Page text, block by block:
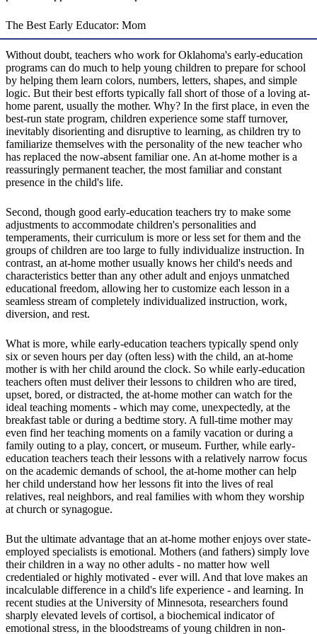
The Best Early Educator: Mom
Without doubt, teachers who work for Oklahoma's early-education
programs can do much to help young children to prepare for school
by helping them learn colors, numbers, letters, shapes, and simple
logic. But their best efforts typically fall short of those of a loving at-
home parent, usually the mother. Why? In the first place, in even the
best-run state program, children experience some staff turnover,
inevitably disorienting and disruptive to learning, as children try to
familiarize themselves with the personality of the new teacher who
has replaced the now-absent familiar one. An at-home mother is a
reassuringly permanent teacher, the most familiar and constant
presence in the child's life.
Second, though good early-education teachers try to make some
adjustments to accommodate children's personalities and
temperaments, their curriculum is more or less set for them and the
groups of children are too large to fully individualize instruction. In
contrast, an at-home mother usually knows her child's needs and
characteristics better than any other adult and enjoys unmatched
educational freedom, allowing her to customize each lesson in a
seamless stream of completely individualized instruction, work,
diversion, and rest.
What is more, while early-education teachers typically spend only
six or seven hours per day (often less) with the child, an at-home
mother is with her child around the clock. So while early-education
teachers often must deliver their lessons to children who are tired,
upset, bored, or distracted, the at-home mother can watch for the
ideal teaching moments - which may come, unexpectedly, at the
breakfast table or during a bedtime story. A full-time mother may
even find her teaching moments on a family vacation or during a
family outing to a play, concert, or museum. Further, while early-
education teachers teach their lessons with a relatively narrow focus
on the academic demands of school, the at-home mother can help
her child understand how her lessons fit into the lives of real
relatives, real neighbors, and real families with whom they worship
at church or synagogue.
But the ultimate advantage that an at-home mother enjoys over state-
employed specialists is emotional. Mothers (and fathers) simply love
their children in a way no other adults - no matter how well
credentialed or highly motivated - ever will. And that love makes an
incalculable difference in a child's life experience - and learning. In
recent studies at the University of Minnesota, researchers found
sharply elevated levels of cortisol, a biochemical indicator of
emotional stress, in the bloodstreams of young children in non-